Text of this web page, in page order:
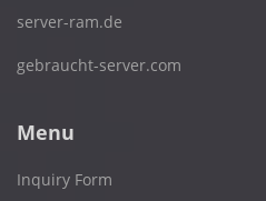
server-ram.de
gebraucht-server.com
Menu
Inquiry Form